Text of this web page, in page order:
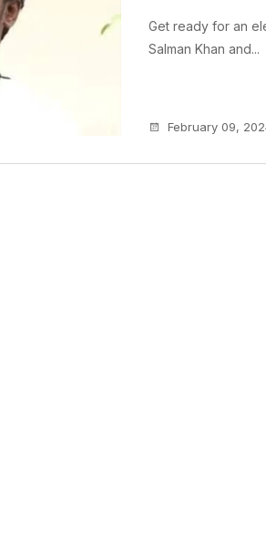
Get ready for an
Salman Khan and...
February 09,